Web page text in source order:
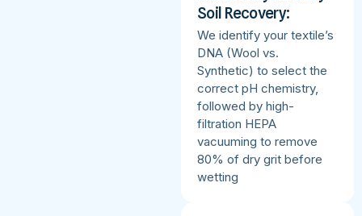
Soil Recovery:
We identify your textile’s
DNA (Wool vs.
Synthetic) to select the
correct pH chemistry,
followed by high-
filtration HEPA
vacuuming to remove
80% of dry grit before
wetting